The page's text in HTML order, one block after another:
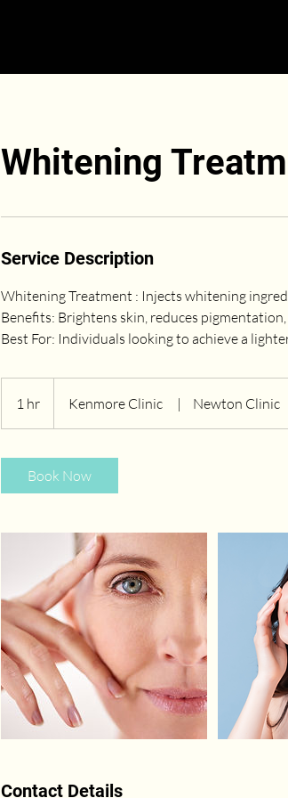
Whitening
Service Description
Whitening Treatment : Injects whitening
Benefits: Brightens skin, reduces
1 hr
h
Kenmore Clinic | Newton Clinic
Book Now
Contact Details